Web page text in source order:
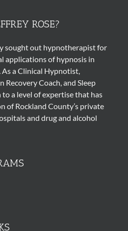
ROSE?
sought out hypnotherapistfor
applications ofhypnosisin
a Clinical Hypnotist,
Coach, and Sleep
to a level of expertise that has
of Rockland County’s private
and drug and alcohol